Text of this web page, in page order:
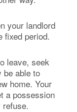
your landlord
fixed period.
leave, seek
be able to
home. Your
a possession